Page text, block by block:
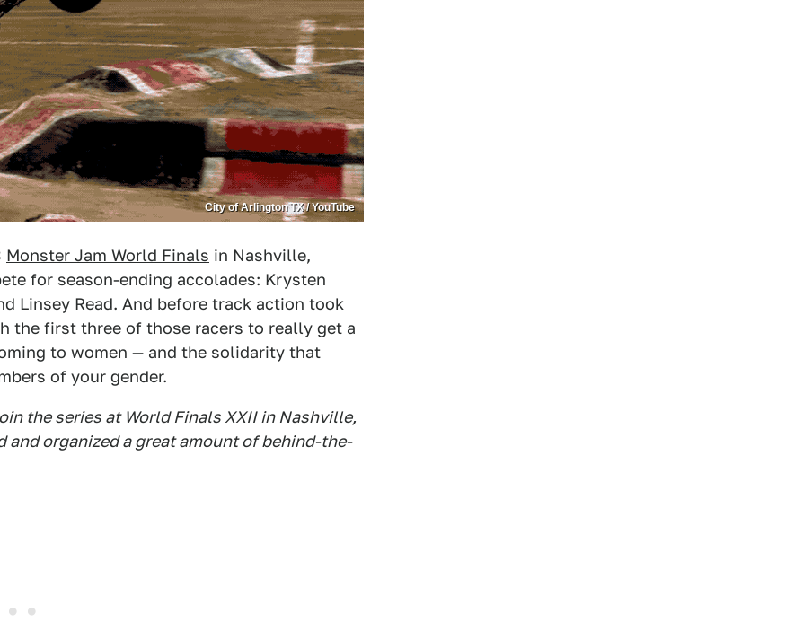
City of Arlington TX / YouTube
Monster Jam World Finals in Nashville,
for season-ending accolades: Krysten
Linsey Read. And before track action took
the first three of those racers to really get a
to women — and the solidarity that
of your gender.
the series at World Finals XXII in Nashville,
and organized a great amount of behind-the-